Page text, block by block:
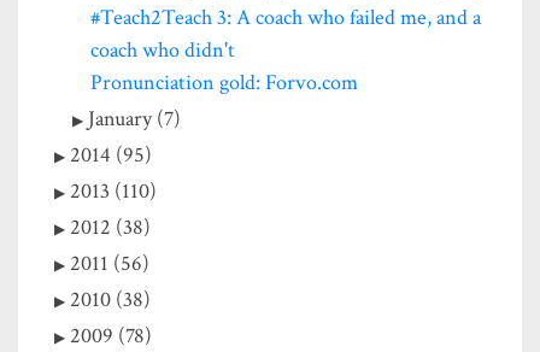
#Teach2Teach 3: A coach who failed me, and a
coach who didn't
Pronunciation gold: Forvo.com
January (7)
2014 (95)
2013 (110)
2012 (38)
2011 (56)
2010 (38)
2009 (78)